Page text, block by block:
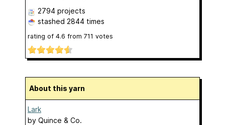
2794 projects
stashed 2844 times
rating of 4.6 from 711 votes
About this yarn
Lark
by Quince & Co.